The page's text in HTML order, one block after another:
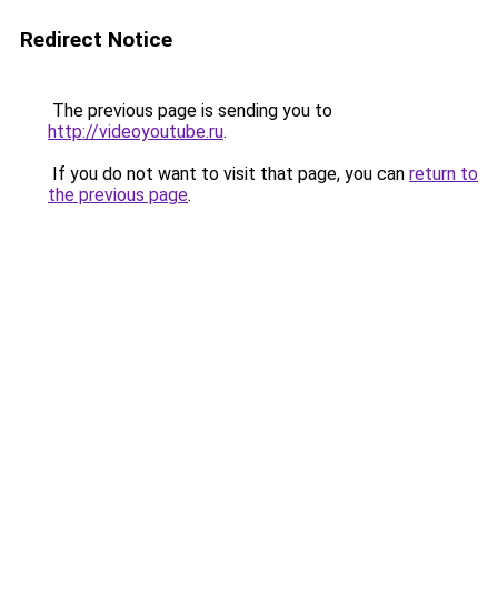
Redirect Notice
The previous page is sending you to
http://videoyoutube.ru.
If you do not want to visit that page, you can return to
the previous page.